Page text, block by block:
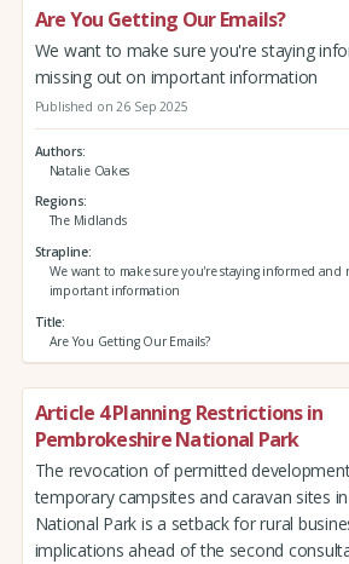
Are You Getting Our Emails?
We want to make sure you're staying
missing out on important information
Published on 26 Sep 2025
Authors
Natalie Oakes
Regions
The Midlands
Strapline
We want to make sure you're staying informed and
important information
Title
Are You Getting Our Emails?
Article 4 Planning Restrictions in
Pembrokeshire National Park
The revocation of permitted
temporary campsites and caravan sites
National Park is a setback for rural
implications ahead of the second